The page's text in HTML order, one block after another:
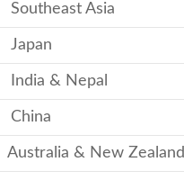
Southeast Asia
Japan
India & Nepal
China
Australia & New Zealand